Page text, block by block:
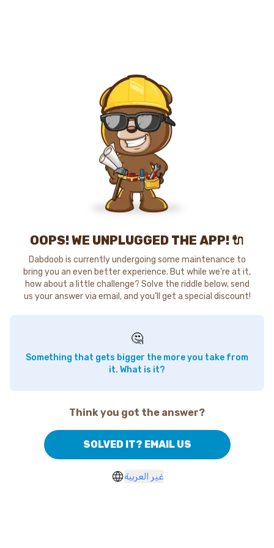
OOPS! WE UNPLUGGED THE APP! 🔌
Dabdoob is currently undergoing some maintenance to
bring you an even better experience. But while we're at it,
how about a little challenge? Solve the riddle below, send
us your answer via email, and you'll get a special discount!
🤔
Something that gets bigger the more you take from
it. What is it?
Think you got the answer?
SOLVED IT? EMAIL US
غير العربية